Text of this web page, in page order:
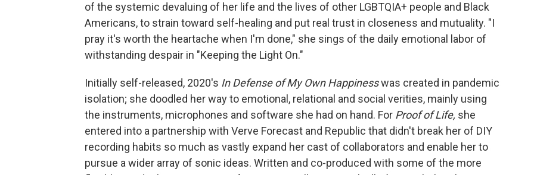
of the systemic devaluing of her life and the lives of other LGBTQIA+ people and Black
Americans, to strain toward self-healing and put real trust in closeness and mutuality. "I
pray it's worth the heartache when I'm done," she sings of the daily emotional labor of
withstanding despair in "Keeping the Light On."
Initially self-released, 2020's In Defense of My Own Happinesswas created in pandemic
isolation; she doodled her way to emotional, relational and social verities, mainly using
the instruments, microphones and software she had on hand. For Proof of Life, she
entered into a partnership with Verve Forecast and Republic that didn't break her of DIY
recording habits so much as vastly expand her cast of collaborators and enable her to
pursue a wider array of sonic ideas. Written and co-produced with some of the more